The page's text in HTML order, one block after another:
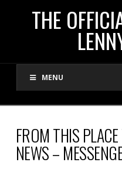
THE
OFFICIAL
WEBSITE
OF
THE
MENU
FROM THIS
NEWS –